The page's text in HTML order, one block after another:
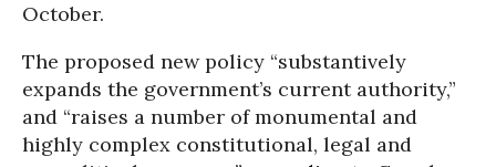
October.
The proposed new policy “substantively
expands the government’s current authority,”
and “raises a number of monumental and
highly complex constitutional, legal and